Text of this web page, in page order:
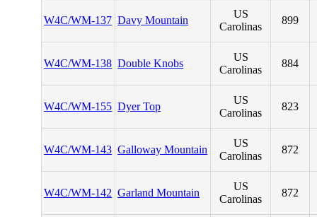
W4C/WM-137 Davy Mountain
US
Carolinas
899
W4C/WM-138 Double Knobs
US
Carolinas
884
W4C/WM-155 Dyer Top
US
Carolinas
823
W4C/WM-143 Galloway Mountain
US
Carolinas
872
W4C/WM-142 Garland Mountain
US
Carolinas
872